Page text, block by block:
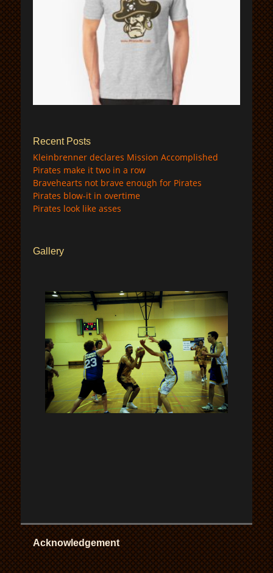
Recent Posts
Kleinbrenner declares Mission Accomplished
Pirates make it two in a row
Bravehearts not brave enough for Pirates
Pirates blow-it in overtime
Pirates look like asses
Gallery
Acknowledgement